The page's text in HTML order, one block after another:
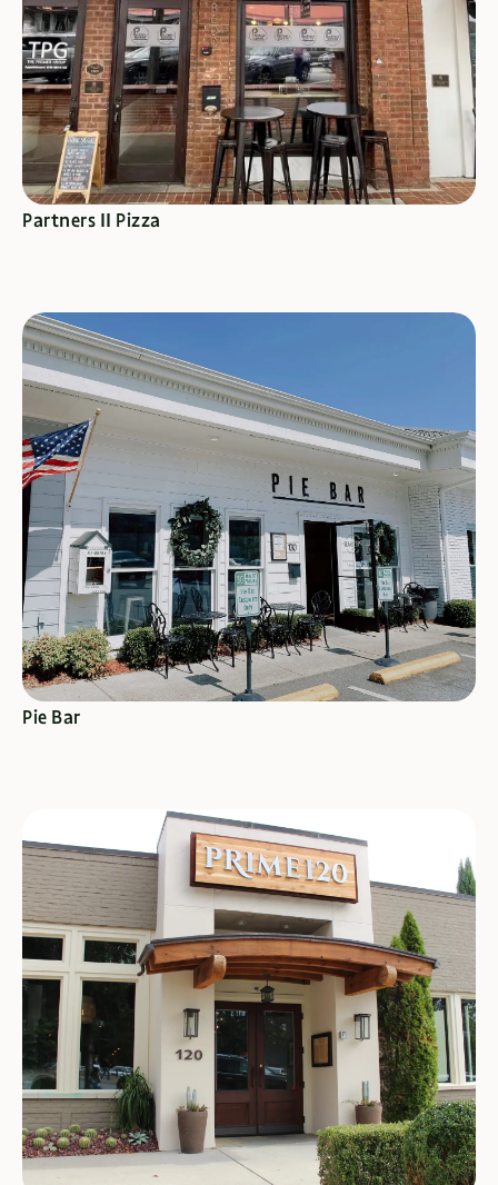
SEE SPECIALS
Partners II Pizza
SEE SPECIALS
Pie Bar
SEE SPECIALS